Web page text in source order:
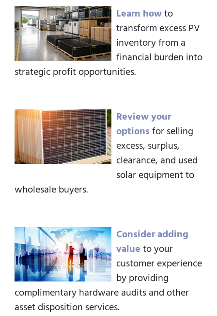
Learn howto
transform excess PV
inventory from a
financial burden into
strategic profit opportunities.
Review your
optionsfor selling
excess, surplus,
clearance, and used
solar equipment to
wholesale buyers.
Consider adding
valueto your
customer experience
by providing
complimentary hardware audits and other
asset disposition services.